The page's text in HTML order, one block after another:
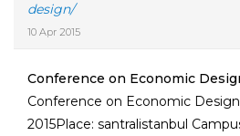
design/
10 Apr 2015
Conference on Economic
Conference on Economic
2015Place: santralistanbul